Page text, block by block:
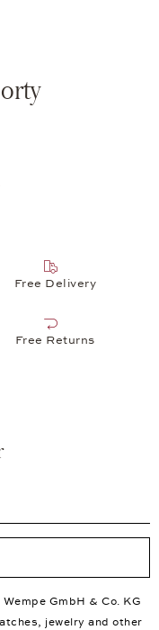
Free Delivery
Free Returns
GmbH & Co. KG
jewelry and other